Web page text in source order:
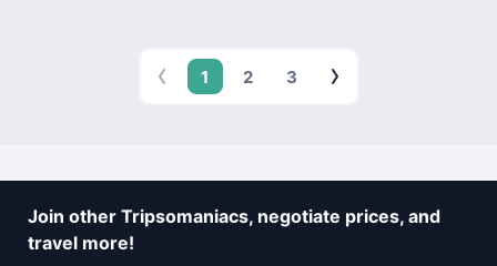
1 2 3
Join other Tripsomaniacs, negotiate prices, and
travel more!